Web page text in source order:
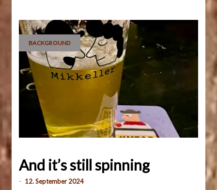
BACKGROUND
And it’s still spinning
- 12. September 2024